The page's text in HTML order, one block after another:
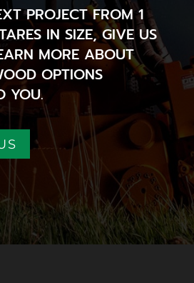
PROJECT FROM 1
IN SIZE, GIVE US
MORE ABOUT
OPTIONS
YOU.